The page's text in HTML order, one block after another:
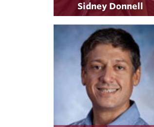
Sidney Donnell